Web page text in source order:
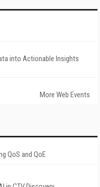
into Actionable Insights
More Web Events
QoS and QoE